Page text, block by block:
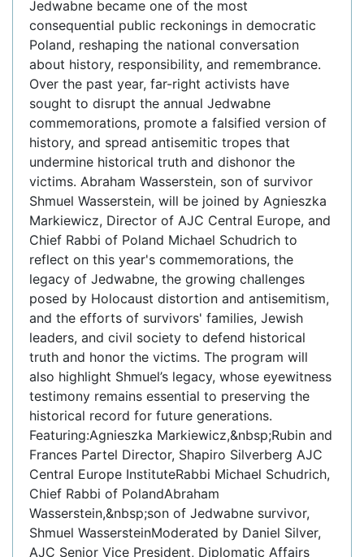
Jedwabne became one of the most
consequential public reckonings in democratic
Poland, reshaping the national conversation
about history, responsibility, and remembrance.
Over the past year, far-right activists have
sought to disrupt the annual Jedwabne
commemorations, promote a falsified version of
history, and spread antisemitic tropes that
undermine historical truth and dishonor the
victims. Abraham Wasserstein, son of survivor
Shmuel Wasserstein, will be joined by Agnieszka
Markiewicz, Director of AJC Central Europe, and
Chief Rabbi of Poland Michael Schudrich to
reflect on this year's commemorations, the
legacy of Jedwabne, the growing challenges
posed by Holocaust distortion and antisemitism,
and the efforts of survivors' families, Jewish
leaders, and civil society to defend historical
truth and honor the victims. The program will
also highlight Shmuel’s legacy, whose eyewitness
testimony remains essential to preserving the
historical record for future generations.
Featuring:Agnieszka Markiewicz,&nbsp;Rubin and
Frances Partel Director, Shapiro Silverberg AJC
Central Europe InstituteRabbi Michael Schudrich,
Chief Rabbi of PolandAbraham
Wasserstein,&nbsp;son of Jedwabne survivor,
Shmuel WassersteinModerated by Daniel Silver,
AJC Senior Vice President, Diplomatic Affairs